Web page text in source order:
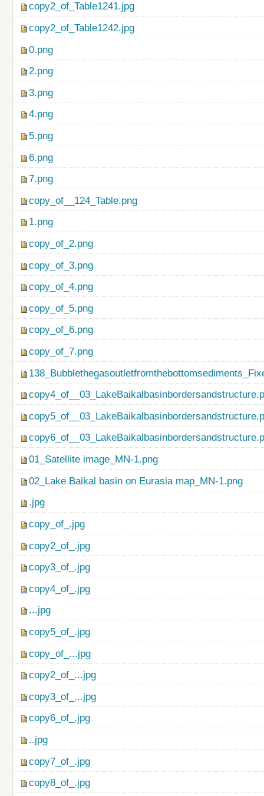
copy2_of_Table1241.jpg
copy2_of_Table1242.jpg
0.png
2.png
3.png
4.png
5.png
6.png
7.png
copy_of__124_Table.png
1.png
copy_of_2.png
copy_of_3.png
copy_of_4.png
copy_of_5.png
copy_of_6.png
copy_of_7.png
01_Satellite image_MN-1.png
02_Lake Baikal basin on Eurasia map_MN-1.png
.jpg
copy_of_.jpg
copy2_of_.jpg
copy3_of_.jpg
copy4_of_.jpg
...jpg
copy5_of_.jpg
copy_of_...jpg
copy2_of_...jpg
copy3_of_...jpg
copy6_of_.jpg
..jpg
copy7_of_.jpg
copy8_of_.jpg